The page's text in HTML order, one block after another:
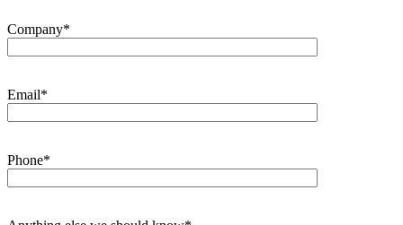
Company*
Email*
Phone*